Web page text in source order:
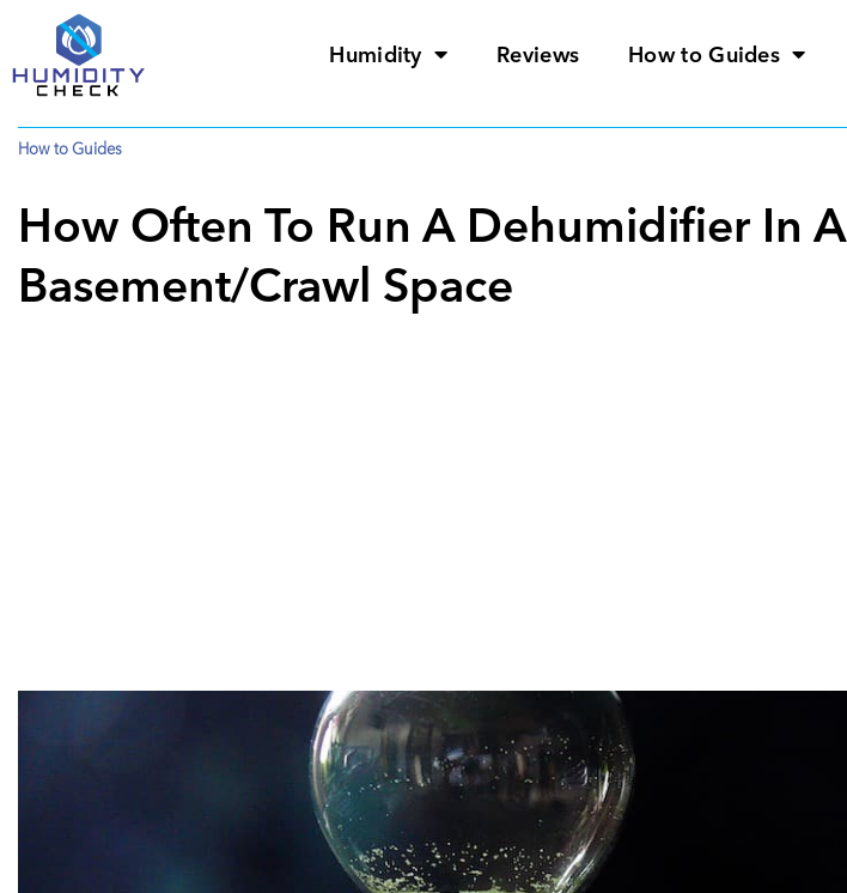
Humidity Reviews How to Guides
How to Guides
How Often To Run A Dehumidifier In A
Basement/Crawl Space